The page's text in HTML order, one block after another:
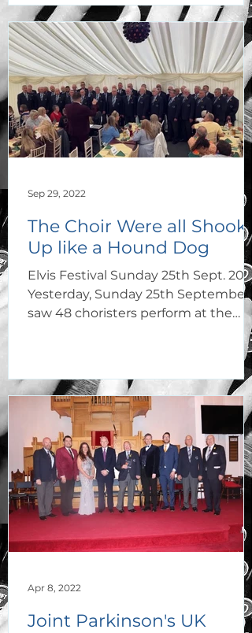
The Choir Were all Shook
Up like a Hound Dog
Elvis Festival Sunday 25th Sept. 2022
Yesterday, Sunday 25th September,
saw 48 choristers perform at the
Sep 29, 2022
Joint Parkinson's UK
Apr 8, 2022